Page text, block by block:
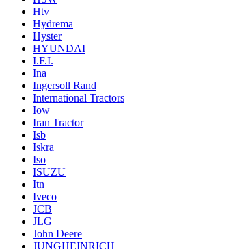
Htv
Hydrema
Hyster
HYUNDAI
I.F.I.
Ina
Ingersoll Rand
International Tractors
Iow
Iran Tractor
Isb
Iskra
Iso
ISUZU
Itn
Iveco
JCB
JLG
John Deere
JUNGHEINRICH